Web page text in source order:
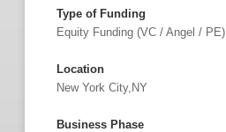
Type of Funding
Equity Funding (VC / Angel / PE)
Location
New York City,NY
Business Phase